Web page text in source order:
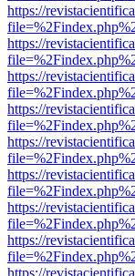
https://
https://
https://
https://
https://
https://
https://
https://
https://